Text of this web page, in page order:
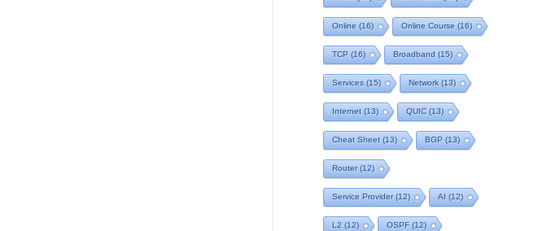
Online (16) Online Course (16)
TCP (16) Broadband (15)
Services (15) Network (13)
Internet (13) QUIC (13)
Cheat Sheet (13) BGP (13)
Router(12)
Service Provider(12) AI (12)
L2 (12) OSPF(12)